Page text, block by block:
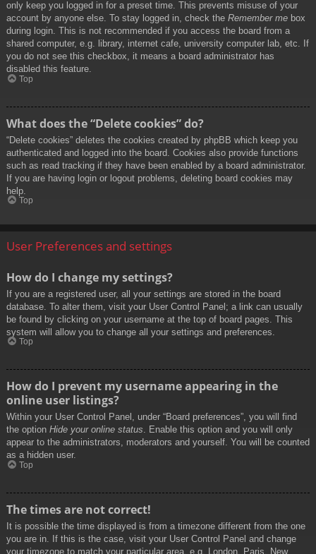
only keep you logged in for a preset time. This prevents misuse of your
account by anyone else. To stay logged in, check the Remember me box
during login. This is not recommended if you access the board from a
shared computer, e.g. library, internet cafe, university computer lab, etc. If
you do not see this checkbox, it means a board administrator has
disabled this feature.
Top
What does the “Delete cookies” do?
“Delete cookies” deletes the cookies created by phpBB which keep you
authenticated and logged into the board. Cookies also provide functions
such as read tracking if they have been enabled by a board administrator.
If you are having login or logout problems, deleting board cookies may
help.
Top
User Preferences and settings
How do I change my settings?
If you are a registered user, all your settings are stored in the board
database. To alter them, visit your User Control Panel; a link can usually
be found by clicking on your username at the top of board pages. This
system will allow you to change all your settings and preferences.
Top
How do I prevent my username appearing in the
online user listings?
Within your User Control Panel, under “Board preferences”, you will find
the option Hide your online status. Enable this option and you will only
appear to the administrators, moderators and yourself. You will be counted
as a hidden user.
Top
The times are not correct!
It is possible the time displayed is from a timezone different from the one
you are in. If this is the case, visit your User Control Panel and change
your timezone to match your particular area, e.g. London, Paris, New